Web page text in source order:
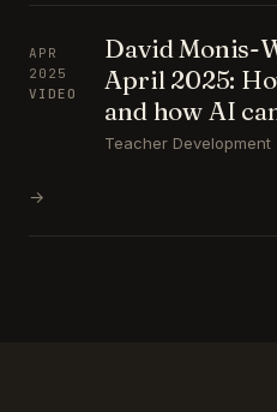
APR
2025
VIDEO
David Monis-
April 2025:
and how AI
Teacher Development
→